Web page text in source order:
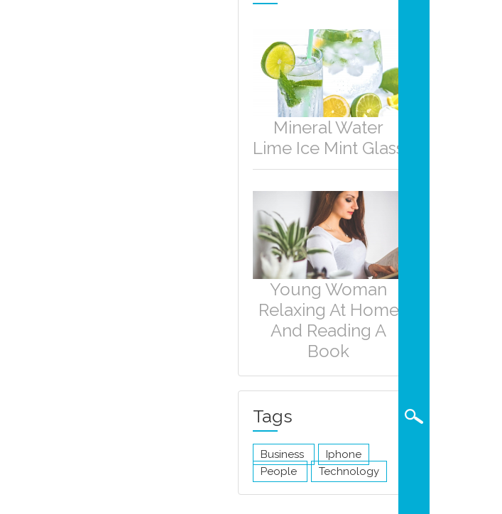
Mineral Water
Lime Ice Mint Glass
Young Woman
Relaxing At Home
And Reading A
Book
Tags
Business
Iphone
People
Technology